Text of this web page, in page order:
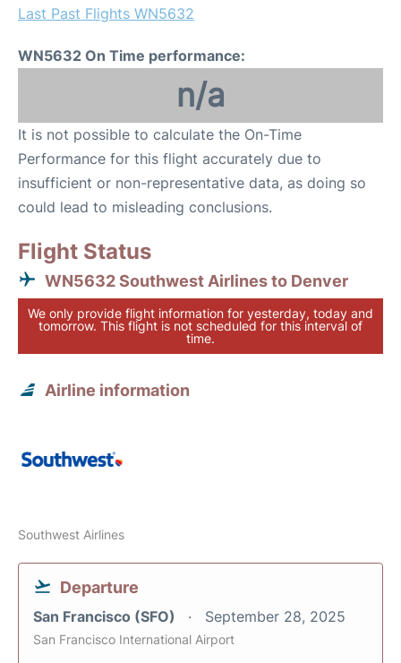
Last Past Flights WN5632
WN5632 On Time performance:
n/a
It is not possible to calculate the On-Time
Performance for this flight accurately due to
insufficient or non-representative data, as doing so
could lead to misleading conclusions.
Flight Status
WN5632 Southwest Airlines to Denver
We only provide flight information for yesterday, today and
tomorrow. This flight is not scheduled for this interval of
time.
Airline information
Southwest Airlines
Departure
San Francisco (SFO) September 28, 2025
San Francisco International Airport